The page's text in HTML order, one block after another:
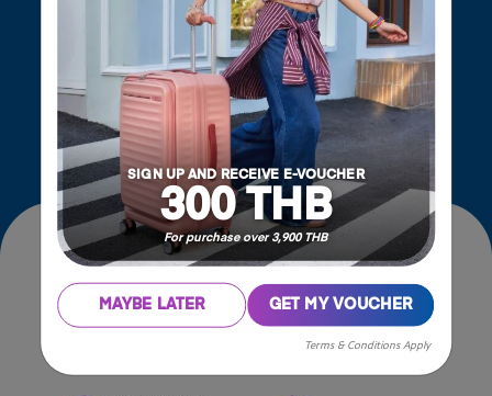
SIGN UP AND RECEIVE E-VOUCHER
300 THB
For purchase over 3,900 THB
MAYBE LATER GET MY VOUCHER
Terms & Conditions Apply
Also taking it up a notch by merging the Optimov™
Shock absorbing wheels with the innovative
STEPause™ Wheels Stopper to ensure a smooth
and hassle-free journey.
Features
STEPause™ Wheels
Stopper